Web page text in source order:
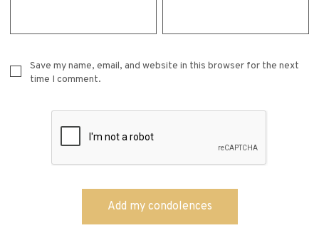
Save my name, email, and website in this browser for the next
time I comment.